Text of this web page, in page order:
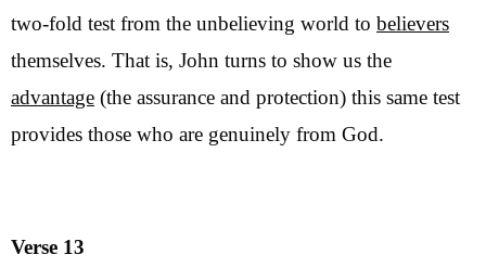
two-fold test from the unbelieving world to believers
themselves. That is, John turns to show us the
advantage (the assurance and protection) this same test
provides those who are genuinely from God.
Verse 13